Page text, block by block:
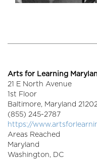
Arts for Learning
21 E North Avenue
1st Floor
Baltimore, Maryland
(855) 245-2787
https://
Areas Reached
Maryland
Washington, DC